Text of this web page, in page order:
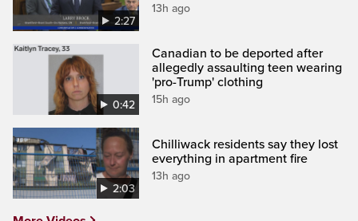
2:27
13h ago
0:42
Canadian to be deported after
allegedly assaulting teen wearing
'pro-Trump' clothing
15h ago
2:03
Chilliwack residents say they lost
everything in apartment fire
13h ago